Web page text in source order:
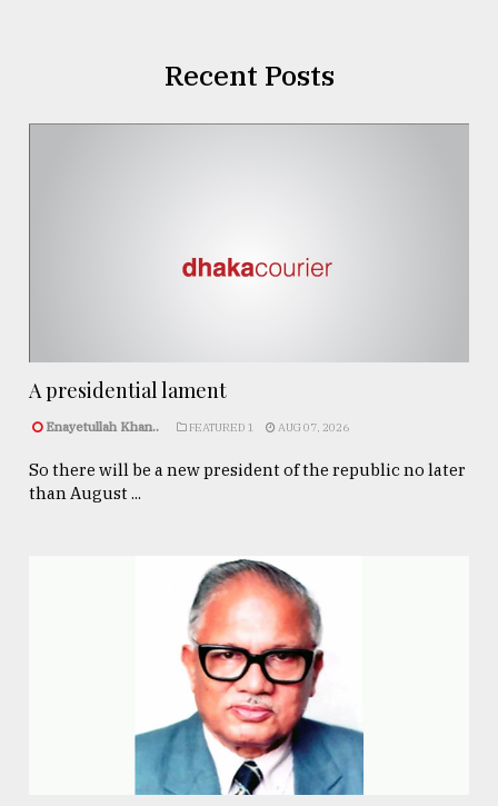
Recent Posts
A presidential lament
Enayetullah Khan.. FEATURED 1 AUG 07, 2026
So there will be a new president of the republic no later
than August ...